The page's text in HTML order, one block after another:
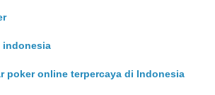
indonesia
poker online terpercaya di Indonesia